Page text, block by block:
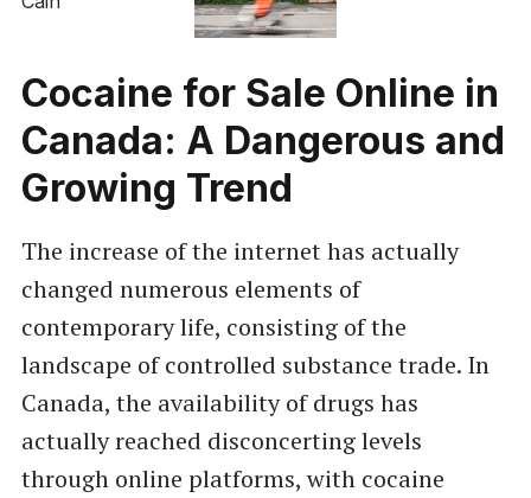
Cocaine for Sale Online in
Canada: A Dangerous and
Growing Trend
The increase of the internet has actually
changed numerous elements of
contemporary life, consisting of the
landscape of controlled substance trade. In
Canada, the availability of drugs has
actually reached disconcerting levels
through online platforms, with cocaine